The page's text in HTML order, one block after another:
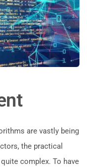
are vastly being
the practical
complex. To have